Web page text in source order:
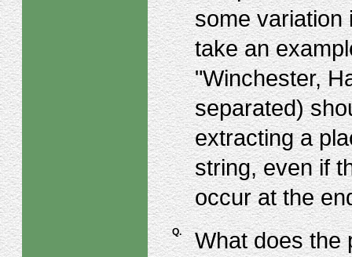
some variation
take an
"Winchester,
separated)
extracting a
string, even if
occur at the
Q.
What does the